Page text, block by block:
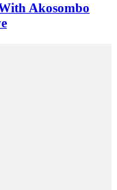
Akosombo